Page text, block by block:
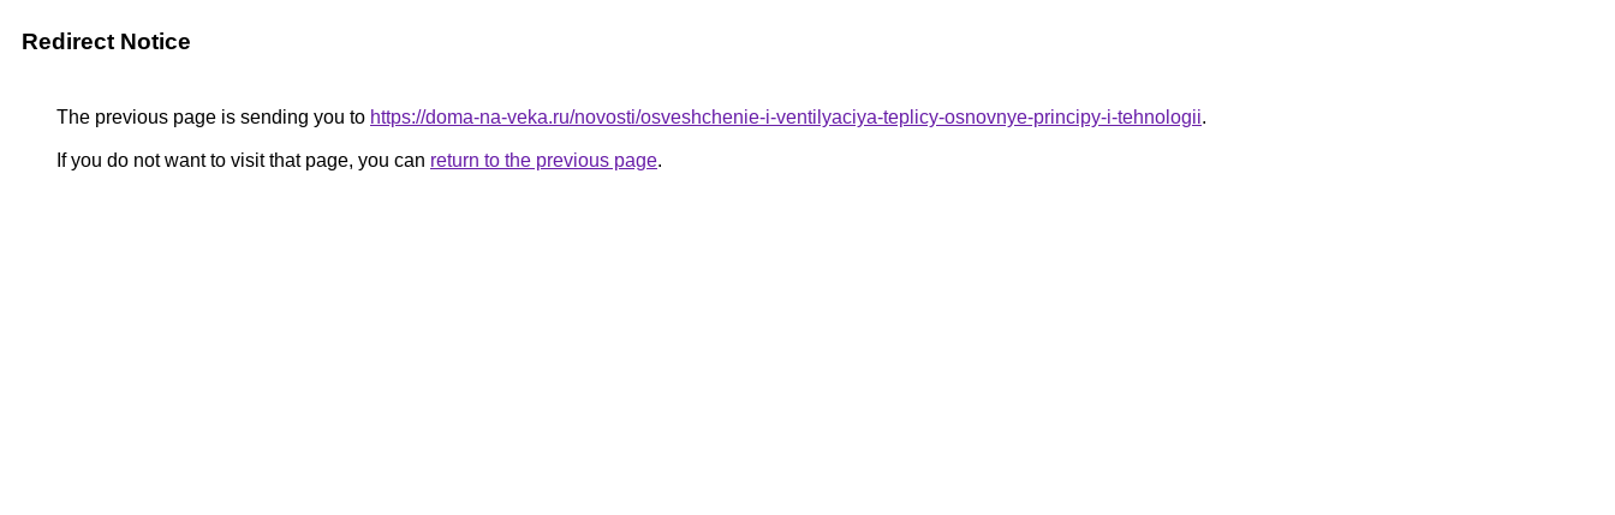
Redirect Notice
The previous page is sending you to https://doma-na-veka.ru/novosti/osveshchenie-i-ventilyaciya-teplicy-osnovnye-principy-i-tehnologii.
If you do not want to visit that page, you can return to the previous page.